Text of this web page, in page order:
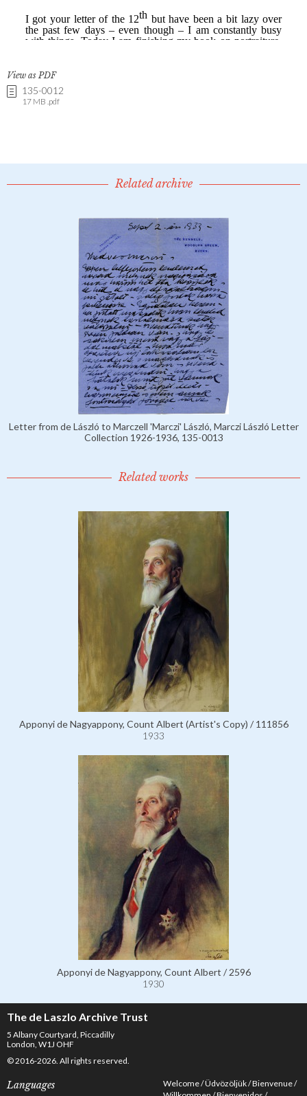
View as PDF
135-0012
17 MB .pdf
Related archive
Letter from de László to Marczell 'Marczi' László, Marczi László Letter
Collection 1926-1936, 135-0013
Related works
Apponyi de Nagyappony, Count Albert (Artist's Copy) / 111856
1933
Apponyi de Nagyappony, Count Albert / 2596
1930
The de Laszlo Archive Trust
5 Albany Courtyard, Piccadilly
London, W1J OHF
© 2016-2026. All rights reserved.
Languages Welcome Üdvözöljük Bienvenue